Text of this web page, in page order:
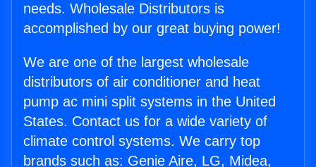
needs. Wholesale Distributors is
accomplished by our great buying power!
We are one of the largest wholesale
distributors of air conditioner and heat
pump ac mini split systems in the United
States. Contact us for a wide variety of
climate control systems. We carry top
brands such as: Genie Aire, LG, Midea,